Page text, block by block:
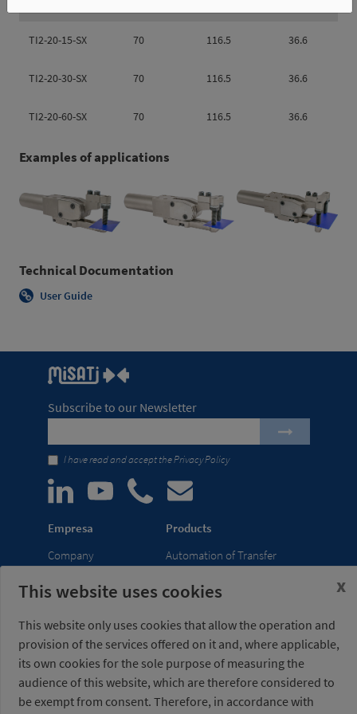
TI2-20-15-SX 70 116.5 36.6
TI2-20-30-SX 70 116.5 36.6
TI2-20-60-SX 70 116.5 36.6
Examples of applications
Technical Documentation
User Guide
Subscribe to our Newsletter
I have read and accept thePrivacy Policy
Empresa
Company
Trade Shows
network
Products
Automation of Transfer
Lightweight Robot Grips
Misati S.L.
Av. de la Riera, 15
08960 Sant Just
Opening hours
(Headquarters)
Monday to Friday
This website uses cookies
This website only uses cookies that allow the operation and
provision of the services offered on it and, where applicable,
its own cookies for the sole purpose of measuring the
audience of this website, which are therefore considered to
be exempt from consent. Therefore, in accordance with
x